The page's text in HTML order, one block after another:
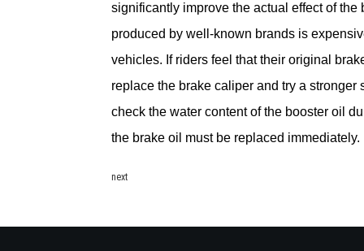
significantly improve the actual effect of
produced by well-known brands is
vehicles. If riders feel that their original
replace the brake caliper and try a stronger
check the water content of the booster oil
the brake oil must be replaced immediately.
next